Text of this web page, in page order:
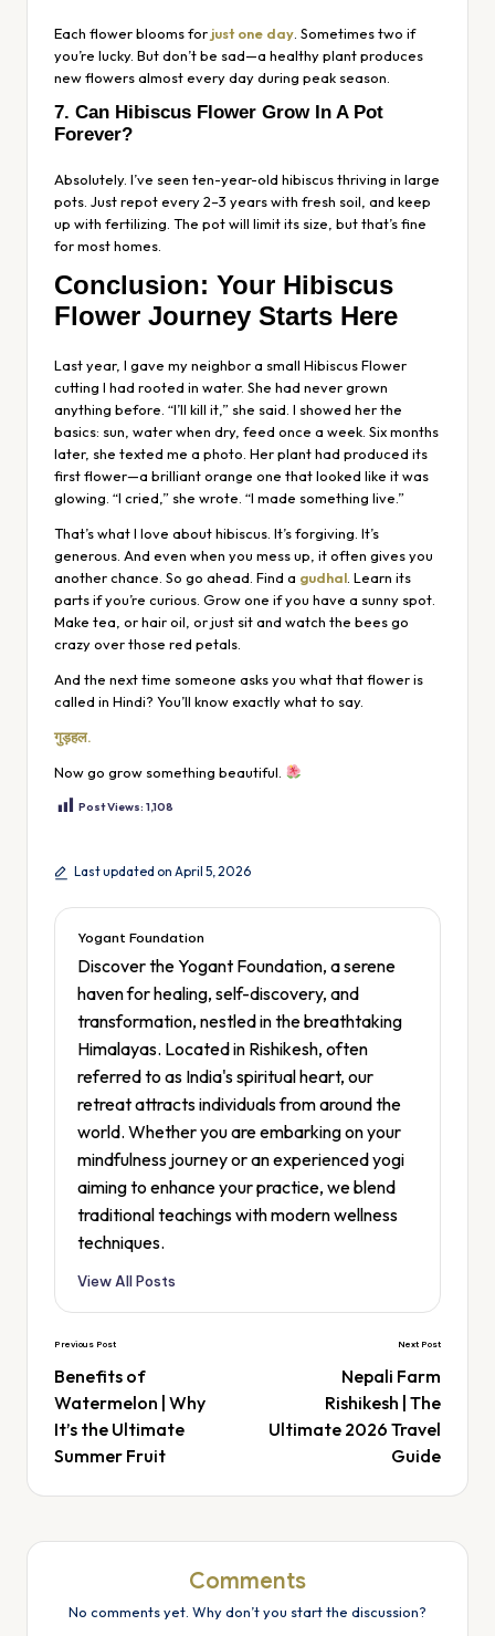
Each flower blooms for just one day . Sometimes two if
you’re lucky. But don’t be sad—a healthy plant produces
new flowers almost every day during peak season.
7. Can Hibiscus Flower Grow In A Pot
Forever?
Absolutely. I’ve seen ten-year-old hibiscus thriving in large
pots. Just repot every 2–3 years with fresh soil, and keep
up with fertilizing. The pot will limit its size, but that’s fine
for most homes.
Conclusion: Your Hibiscus
Flower Journey Starts Here
Last year, I gave my neighbor a small Hibiscus Flower
cutting I had rooted in water. She had never grown
anything before. “I’ll kill it,” she said. I showed her the
basics: sun, water when dry, feed once a week. Six months
later, she texted me a photo. Her plant had produced its
first flower—a brilliant orange one that looked like it was
glowing. “I cried,” she wrote. “I made something live.”
That’s what I love about hibiscus. It’s forgiving. It’s
generous. And even when you mess up, it often gives you
another chance. So go ahead. Find a gudhal . Learn its
parts if you’re curious. Grow one if you have a sunny spot.
Make tea, or hair oil, or just sit and watch the bees go
crazy over those red petals.
And the next time someone asks you what that flower is
called in Hindi? You’ll know exactly what to say.
गुड़हल.
Now go grow something beautiful.
Post Views: 1,108
Last updated on April 5, 2026
Yogant Foundation
Discover the Yogant Foundation, a serene
haven for healing, self-discovery, and
transformation, nestled in the breathtaking
Himalayas. Located in Rishikesh, often
referred to as India's spiritual heart, our
retreat attracts individuals from around the
world. Whether you are embarking on your
mindfulness journey or an experienced yogi
aiming to enhance your practice, we blend
traditional teachings with modern wellness
techniques.
View All Posts
Previous Post
Benefits of
Watermelon | Why
It’s the Ultimate
Summer Fruit
Next Post
Nepali Farm
Rishikesh | The
Ultimate 2026 Travel
Guide
Comments
No comments yet. Why don’t you start the discussion?